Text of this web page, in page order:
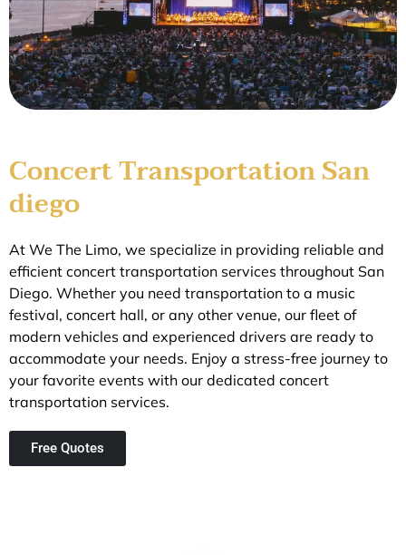
Concert Transportation San
diego
At We The Limo, we specialize in providing reliable and
efficient concert transportation services throughout San
Diego. Whether you need transportation to a music
festival, concert hall, or any other venue, our fleet of
modern vehicles and experienced drivers are ready to
accommodate your needs. Enjoy a stress-free journey to
your favorite events with our dedicated concert
transportation services.
Free Quotes